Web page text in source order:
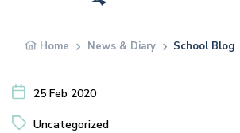
Home News & Diary School Blog
25 Feb 2020
Uncategorized